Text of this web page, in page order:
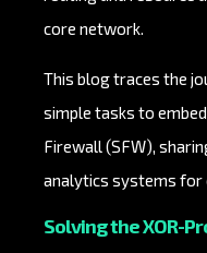
core network.
This blog traces the
simple tasks to
Firewall (SFW),
analytics systems for
Solving the XOR-